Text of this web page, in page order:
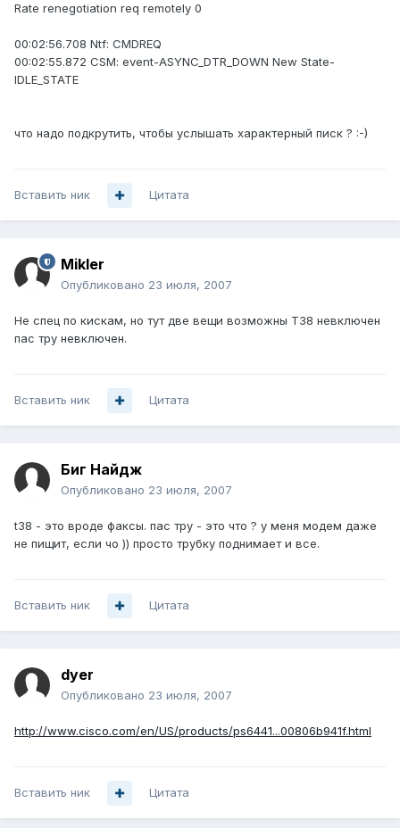
Rate renegotiation req remotely 0
00:02:56.708 Ntf: CMDREQ
00:02:55.872 CSM: event-ASYNC_DTR_DOWN New State-
IDLE_STATE
что надо подкрутить, чтобы услышать характерный писк ? :-)
Вставить ник Цитата
Mikler
Опубликовано 23 июля, 2007
Не спец по кискам, но тут две вещи возможны Т38 невключен
пас тру невключен.
Вставить ник Цитата
Биг Найдж
Опубликовано 23 июля, 2007
t38 - это вроде факсы. пас тру - это что ? у меня модем даже
не пищит, если чо )) просто трубку поднимает и все.
Вставить ник Цитата
dyer
Опубликовано 23 июля, 2007
http://www.cisco.com/en/US/products/ps6441...00806b941f.html
Вставить ник Цитата